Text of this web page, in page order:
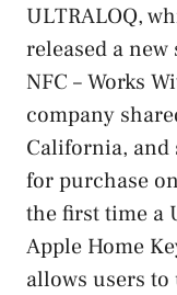
ULTRALOQ,
released a
NFC – Works
company
California, and
for purchase
the first time a
Apple Home
allows users